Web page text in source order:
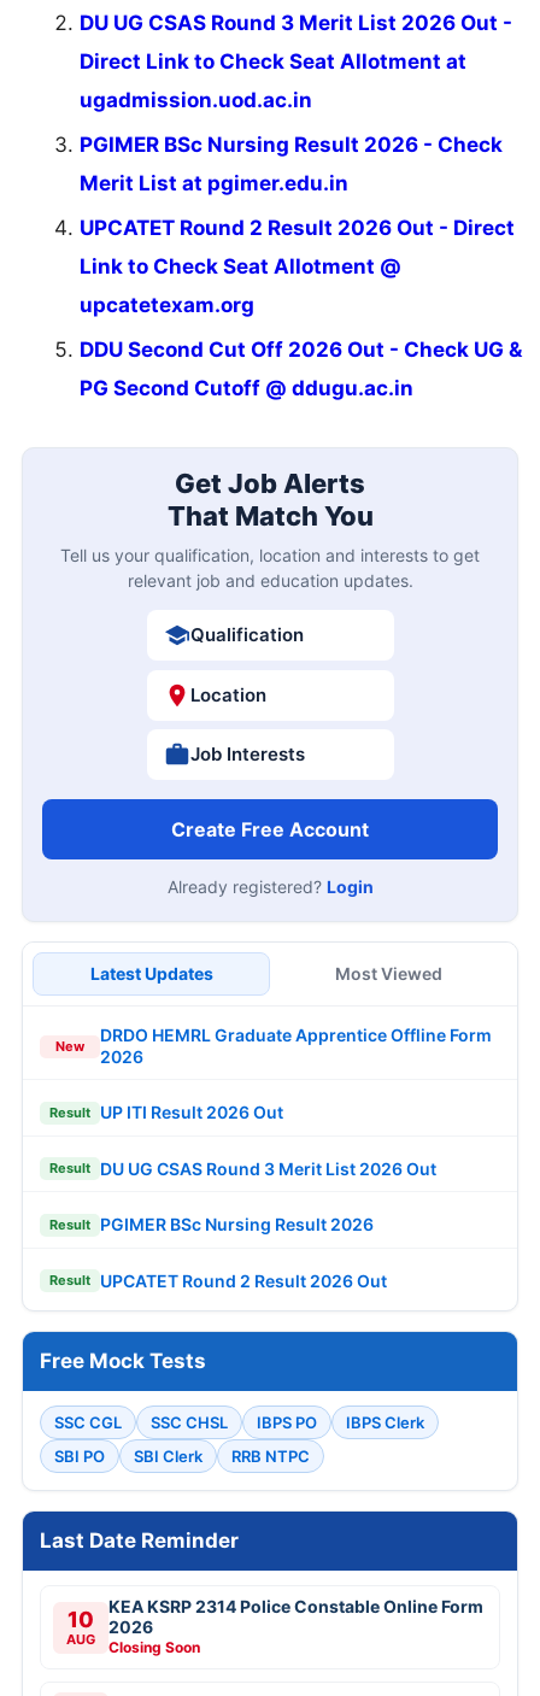
DU UG CSAS Round 3 Merit List 2026 Out -
Direct Link to Check Seat Allotment at
ugadmission.uod.ac.in
PGIMER BSc Nursing Result 2026 - Check
Merit List at pgimer.edu.in
UPCATET Round 2 Result 2026 Out - Direct
Link to Check Seat Allotment @
upcatetexam.org
DDU Second Cut Off 2026 Out - Check UG &
PG Second Cutoff @ ddugu.ac.in
Get Job Alerts
That Match You
Tell us your qualification, location and interests to get
relevant job and education updates.
Qualification
Location
Job Interests
Create Free Account
Already registered? Login
Latest Updates Most Viewed
New
DRDO HEMRL Graduate Apprentice Offline Form
2026
Result UP ITI Result 2026 Out
Result DU UG CSAS Round 3 Merit List 2026 Out
Result PGIMER BSc Nursing Result 2026
Result UPCATET Round 2 Result 2026 Out
Free Mock Tests
SSC CGL SSC CHSL IBPS PO
IBPS Clerk
SBI PO
SBI Clerk RRB NTPC
Last Date Reminder
10
AUG
KEA KSRP 2314 Police Constable Online Form
2026
Closing Soon